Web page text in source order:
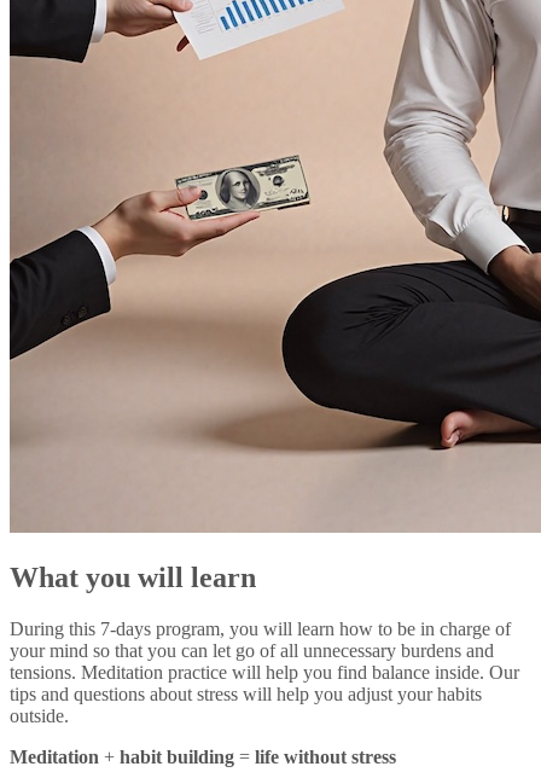
What you will learn
During this 7-days program, you will learn how to be in charge of
your mind so that you can let go of all unnecessary burdens and
tensions. Meditation practice will help you find balance inside. Our
tips and questions about stress will help you adjust your habits
outside.
Meditation + habit building = life without stress